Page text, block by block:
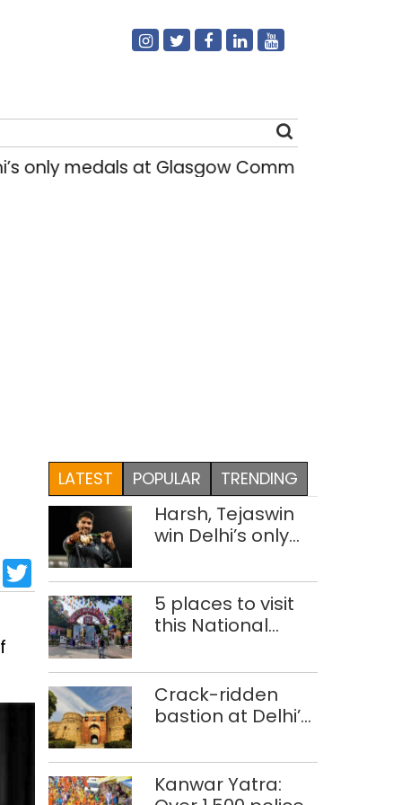
medals at Glasgow Commonwealth Games
Twitter
LATEST POPULAR TRENDING
Harsh, Tejaswin
win Delhi’s only
Glasgow
Commonwealth
Games
5 places to visit
this National
Crack-ridden
bastion at Delhi’s
‘unsafe’; ASI
clears restoration
Kanwar Yatra: